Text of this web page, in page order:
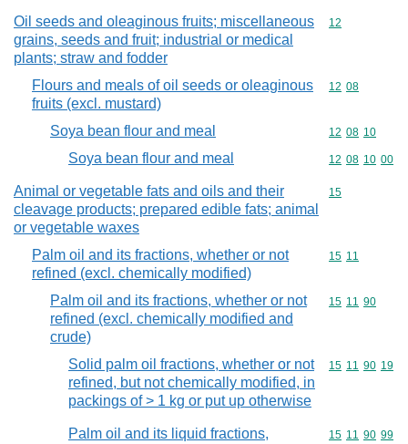
Oil seeds and oleaginous fruits; miscellaneous
grains, seeds and fruit; industrial or medical
plants; straw and fodder
Commodity
12
Flours and meals of oil seeds or oleaginous
fruits (excl. mustard)
Commodity
12 08
Soya bean flour and meal Commodity
12 08 10
Soya bean flour and meal Commodity
12 08 10 00
Animal or vegetable fats and oils and their
cleavage products; prepared edible fats; animal
or vegetable waxes
Commodity
15
Palm oil and its fractions, whether or not
refined (excl. chemically modified)
Commodity
15 11
Palm oil and its fractions, whether or not
refined (excl. chemically modified and
crude)
Commodity
15 11 90
Solid palm oil fractions, whether or not
refined, but not chemically modified, in
packings of > 1 kg or put up otherwise
Commodity
15 11 90 19
Palm oil and its liquid fractions, Commodity
15 11 90 99